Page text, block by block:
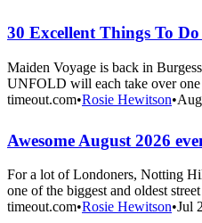
30 Excellent Things To
Maiden Voyage is back in
UNFOLD will each take over one
timeout.com•Rosie Hewitson•
Awesome August 2026
For a lot of Londoners, Notting
one of the biggest and oldest
timeout.com•Rosie Hewitson•Jul